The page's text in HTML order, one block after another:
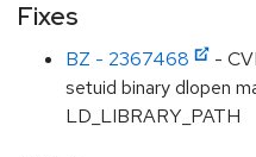
Fixes
BZ - 2367468
-
setuid binary dlopen
LD_LIBRARY_PATH